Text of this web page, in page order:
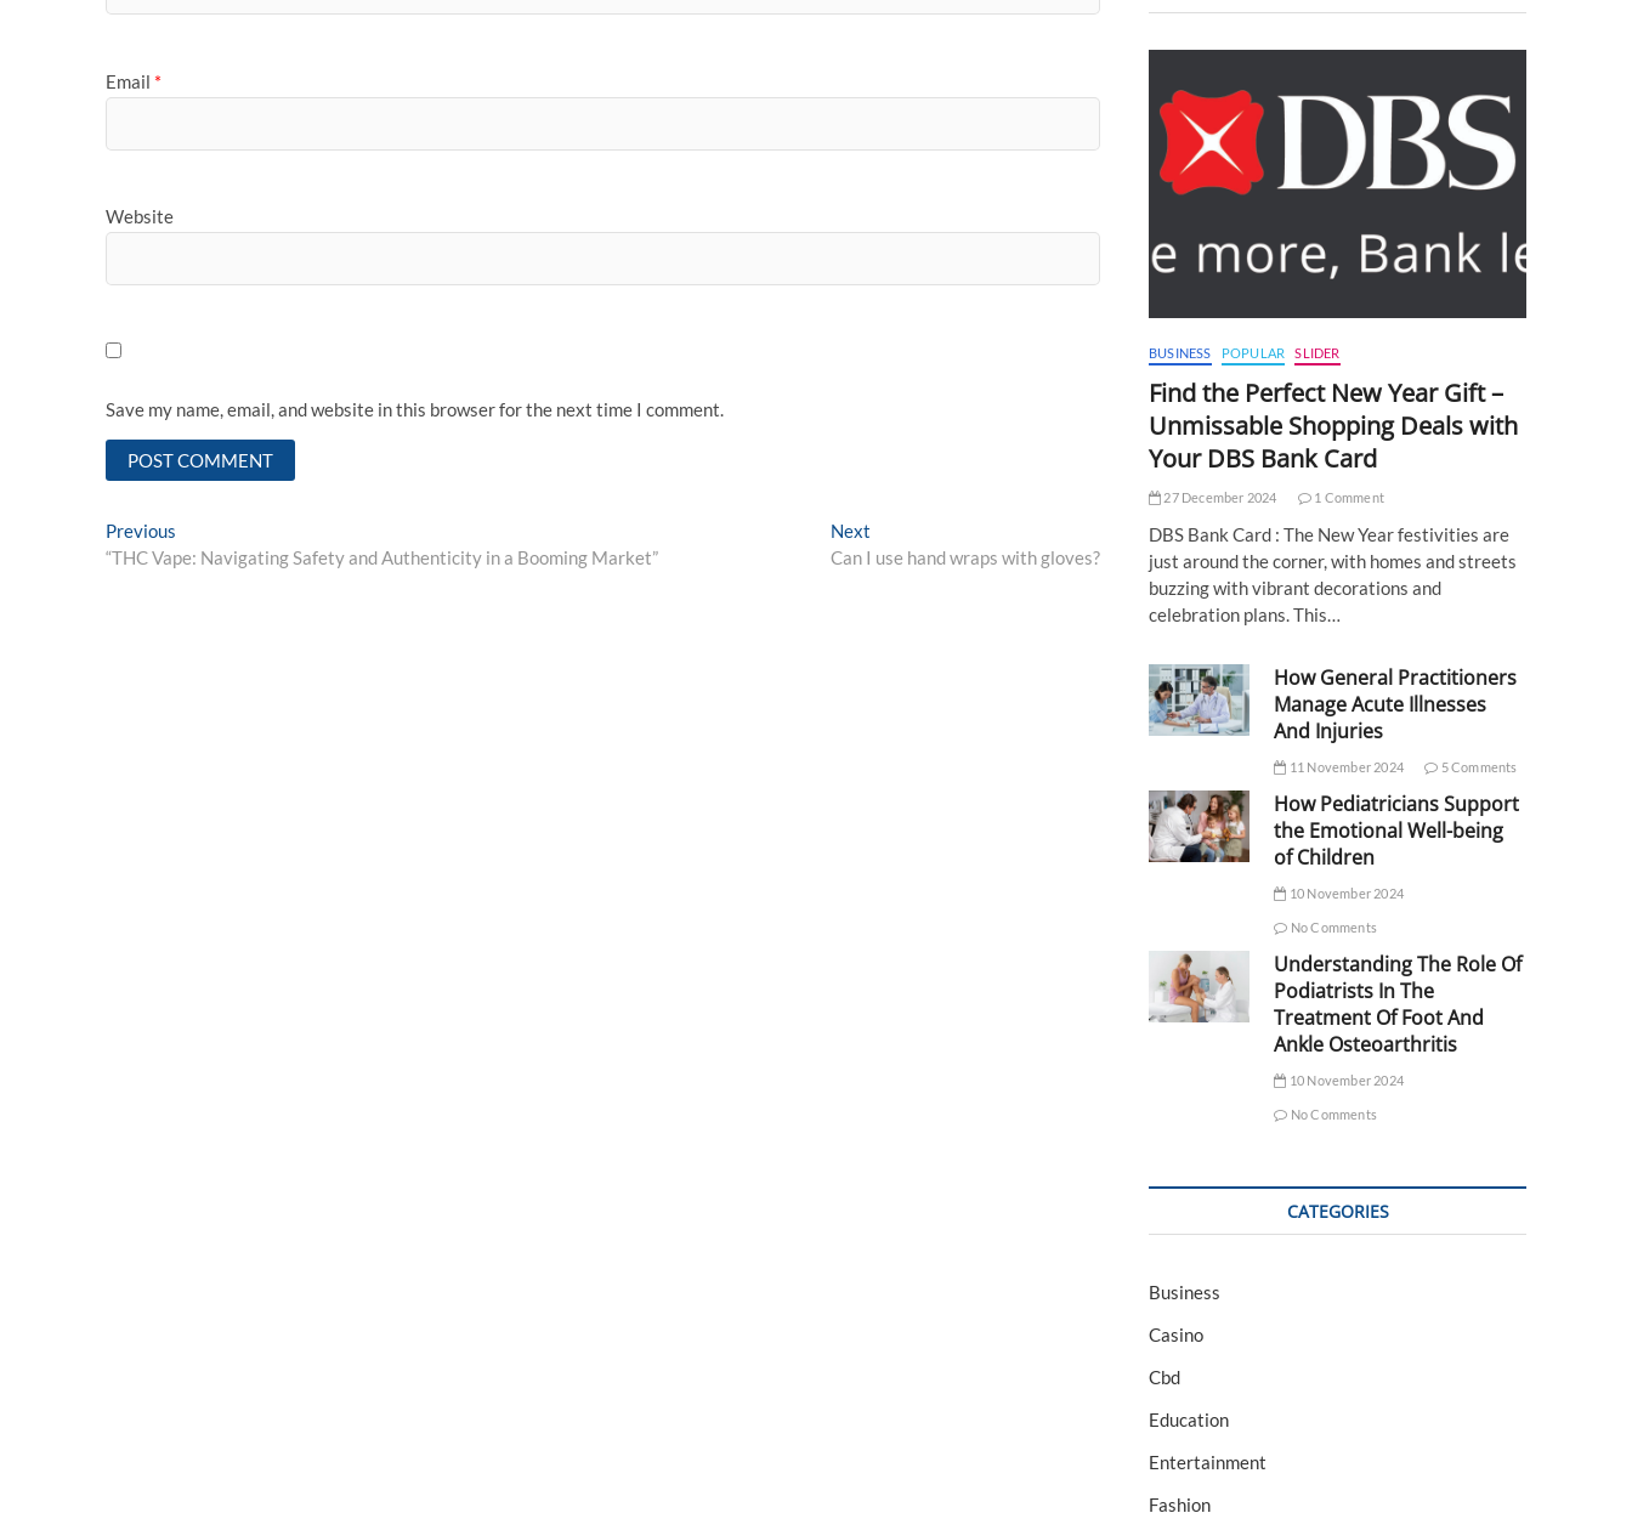
Email *
Website
Save my name, email, and website in this browser for the next time I comment.
Post
navigation
Previous
post:
“THC Vape: Navigating Safety and Authenticity in a Booming Market”
Next
post:
Can I use hand wraps with gloves?
BUSINESS POPULAR SLIDER
Find the Perfect New Year Gift –
Unmissable Shopping Deals with
Your DBS Bank Card
27 December 2024 1 Comment
DBS Bank Card : The New Year festivities are
just around the corner, with homes and streets
buzzing with vibrant decorations and
celebration plans. This…
How General Practitioners
Manage Acute Illnesses
And Injuries
11 November 2024 5 Comments
How Pediatricians Support
the Emotional Well-being
of Children
10 November 2024
No Comments
Understanding The Role Of
Podiatrists In The
Treatment Of Foot And
Ankle Osteoarthritis
10 November 2024
No Comments
CATEGORIES
Business
Casino
Cbd
Education
Entertainment
Fashion